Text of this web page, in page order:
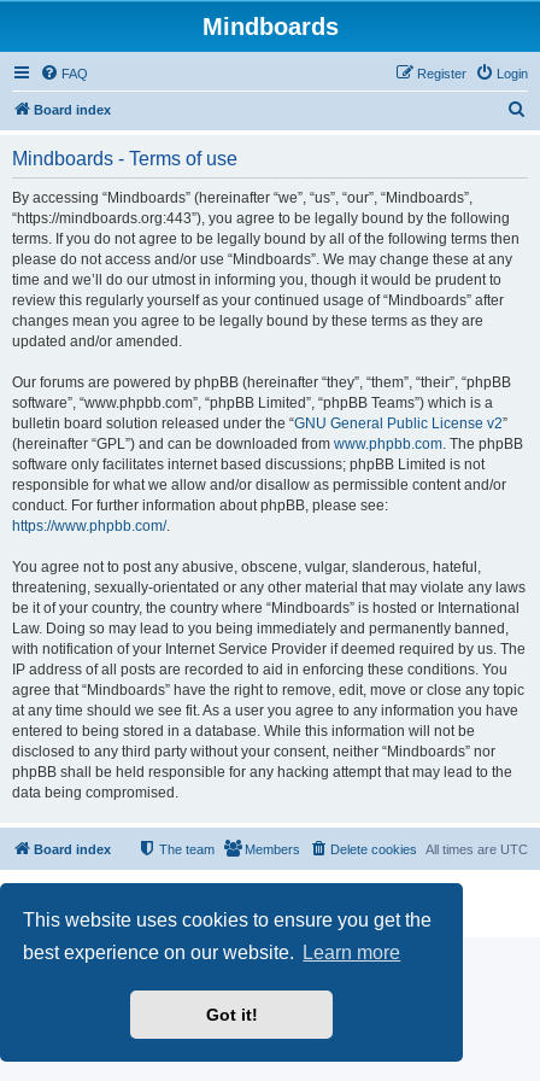
This website uses cookies to ensure you get the
best experience on our website.
Learn more
Got it!
Mindboards
FAQ Login
Register
Board index
Mindboards - Terms of use
By accessing “Mindboards” (hereinafter “we”, “us”, “our”, “Mindboards”,
“https://mindboards.org:443”), you agree to be legally bound by the following
terms. If you do not agree to be legally bound by all of the following terms then
please do not access and/or use “Mindboards”. We may change these at any
time and we’ll do our utmost in informing you, though it would be prudent to
review this regularly yourself as your continued usage of “Mindboards” after
changes mean you agree to be legally bound by these terms as they are
updated and/or amended.
Our forums are powered by phpBB (hereinafter “they”, “them”, “their”, “phpBB
software”, “www.phpbb.com”, “phpBB Limited”, “phpBB Teams”) which is a
bulletin board solution released under the “GNU General Public License v2”
(hereinafter “GPL”) and can be downloaded from www.phpbb.com. The phpBB
software only facilitates internet based discussions; phpBB Limited is not
responsible for what we allow and/or disallow as permissible content and/or
conduct. For further information about phpBB, please see:
https://www.phpbb.com/.
You agree not to post any abusive, obscene, vulgar, slanderous, hateful,
threatening, sexually-orientated or any other material that may violate any laws
be it of your country, the country where “Mindboards” is hosted or International
Law. Doing so may lead to you being immediately and permanently banned,
with notification of your Internet Service Provider if deemed required by us. The
IP address of all posts are recorded to aid in enforcing these conditions. You
agree that “Mindboards” have the right to remove, edit, move or close any topic
at any time should we see fit. As a user you agree to any information you have
entered to being stored in a database. While this information will not be
disclosed to any third party without your consent, neither “Mindboards” nor
phpBB shall be held responsible for any hacking attempt that may lead to the
data being compromised.
Board index All times are UTC
Delete cookies
Members
The team
Privacy
|Terms